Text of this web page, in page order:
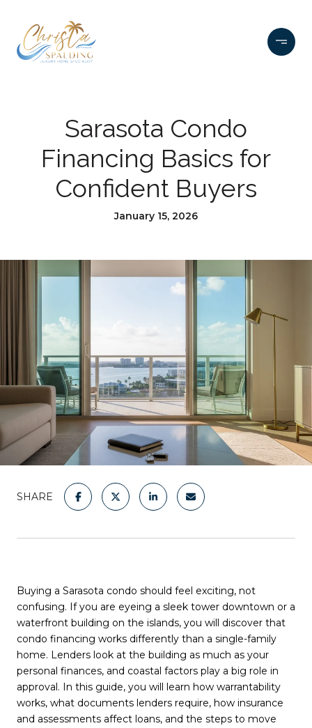
Sarasota Condo
Financing Basics for
Confident Buyers
January 15, 2026
SHARE
Buying a Sarasota condo should feel exciting, not
confusing. If you are eyeing a sleek tower downtown or a
waterfront building on the islands, you will discover that
condo financing works differently than a single-family
home. Lenders look at the building as much as your
personal finances, and coastal factors play a big role in
approval. In this guide, you will learn how warrantability
works, what documents lenders require, how insurance
and assessments affect loans, and the steps to move